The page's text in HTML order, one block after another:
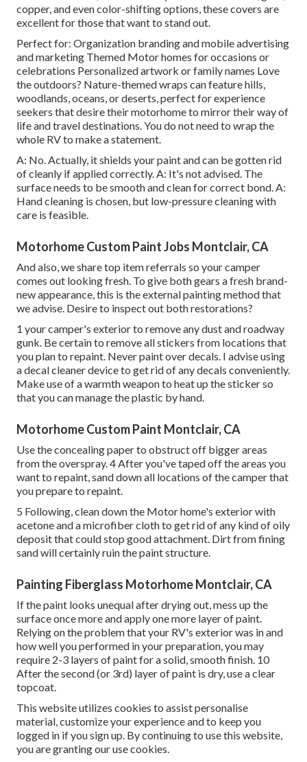
copper, and even color-shifting options, these covers are
excellent for those that want to stand out.
Perfect for: Organization branding and mobile advertising
and marketing Themed Motor homes for occasions or
celebrations Personalized artwork or family names Love
the outdoors? Nature-themed wraps can feature hills,
woodlands, oceans, or deserts, perfect for experience
seekers that desire their motorhome to mirror their way of
life and travel destinations. You do not need to wrap the
whole RV to make a statement.
A: No. Actually, it shields your paint and can be gotten rid
of cleanly if applied correctly. A: It's not advised. The
surface needs to be smooth and clean for correct bond. A:
Hand cleaning is chosen, but low-pressure cleaning with
care is feasible.
Motorhome Custom Paint Jobs Montclair, CA
And also, we share top item referrals so your camper
comes out looking fresh. To give both gears a fresh brand-
new appearance, this is the external painting method that
we advise. Desire to inspect out both restorations?
1 your camper's exterior to remove any dust and roadway
gunk. Be certain to remove all stickers from locations that
you plan to repaint. Never paint over decals. I advise using
adecal cleaner deviceto get rid of any decals conveniently.
Make use of a warmth weapon to heat up the sticker so
that you can manage the plastic by hand.
Motorhome Custom Paint Montclair, CA
Use the concealing paper to obstruct off bigger areas
from the overspray. 4 After you've taped off the areas you
want to repaint, sand down all locations of the camper that
you prepare to repaint.
5 Following, clean down the Motor home's exterior with
acetone and a microfiber cloth to get rid of any kind of oily
deposit that could stop good attachment. Dirt from fining
sand will certainly ruin the paint structure.
Painting Fiberglass Motorhome Montclair, CA
If the paint looks unequal after drying out, mess up the
surface once more and apply one more layer of paint.
Relying on the problem that your RV's exterior was in and
how well you performed in your preparation, you may
require 2-3 layers of paint for a solid, smooth finish. 10
After the second (or 3rd) layer of paint is dry, use a clear
topcoat.
This website utilizes cookies to assist personalise
material, customize your experience and to keep you
logged in if you sign up. By continuing to use this website,
you are granting our use cookies.